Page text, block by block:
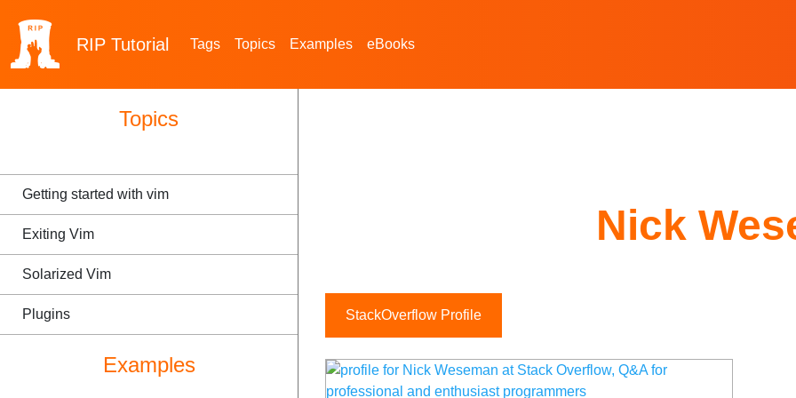
RIP Tutorial Tags Topics Examples eBooks
Topics
Getting started with vim
Exiting Vim
Solarized Vim
Plugins
Examples
Nick
StackOverflow Profile